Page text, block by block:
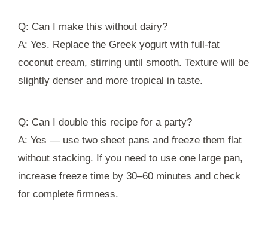
Q: Can I make this without dairy?
A: Yes. Replace the Greek yogurt with full‑fat
coconut cream, stirring until smooth. Texture will be
slightly denser and more tropical in taste.
Q: Can I double this recipe for a party?
A: Yes — use two sheet pans and freeze them flat
without stacking. If you need to use one large pan,
increase freeze time by 30–60 minutes and check
for complete firmness.